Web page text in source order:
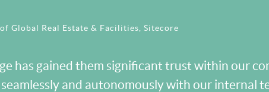
Global Real Estate & Facilities, Sitecore
has gained them significant trust within our
and autonomously with our internal